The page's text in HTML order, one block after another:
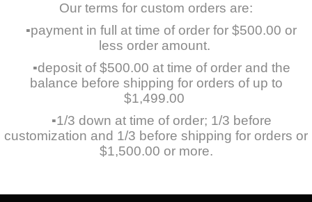
Our terms for custom orders are:
▪payment in full at time of order for $500.00 or
less order amount.
▪deposit of $500.00 at time of order and the
balance before shipping for orders of up to
$1,499.00
▪1/3 down at time of order; 1/3 before
customization and 1/3 before shipping for orders or
$1,500.00 or more.